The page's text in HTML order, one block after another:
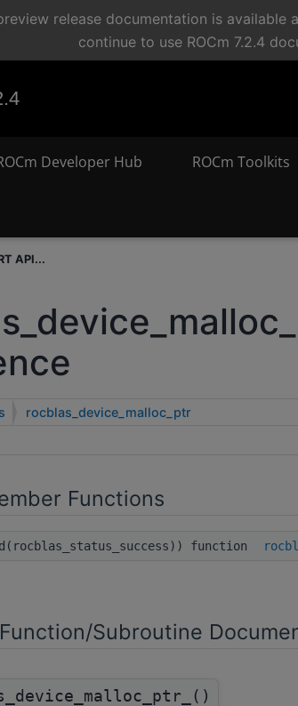
release documentation is available
continue to use ROCm 7.2.4
Developer Hub ROCm Toolkits
API...
rocblas_device_malloc_ptr
Functions
function
Subroutine